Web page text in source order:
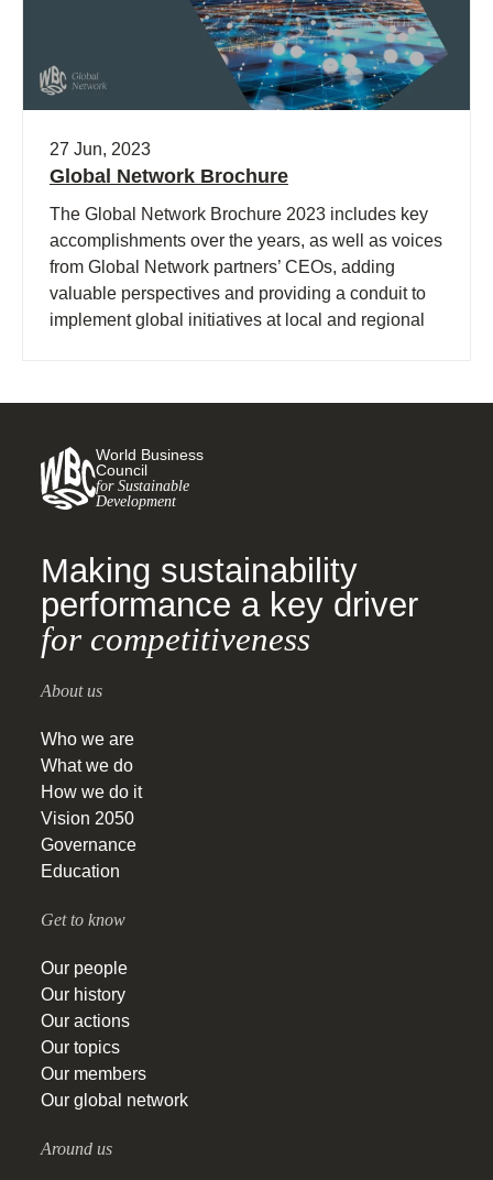
27 Jun, 2023
Global Network Brochure
The Global Network Brochure 2023 includes key
accomplishments over the years, as well as voices
from Global Network partners’ CEOs, adding
valuable perspectives and providing a conduit to
implement global initiatives at local and regional
World Business
Council
for Sustainable
Development
Making sustainability
performance a key driver
for competitiveness
About us
Who we are
What we do
How we do it
Vision 2050
Governance
Education
Get to know
Our people
Our history
Our actions
Our topics
Our members
Our global network
Around us